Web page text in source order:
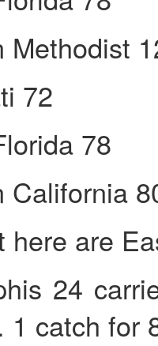
Methodist
72
78
California
here are
24
1 catch for